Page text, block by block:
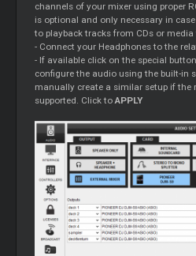
channels of your mixer using proper
is optional and only necessary in
to playback tracks from CDs or
- Connect your Headphones to the
- If available click on the special
configure the audio using the built-in
manually create a similar setup if the
supported. Click toAPPLY